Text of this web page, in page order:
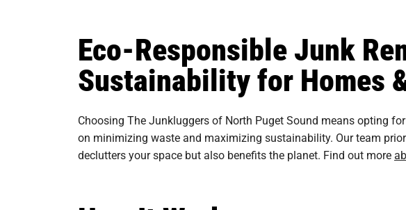
Eco-Responsible Junk
Sustainability for Homes
Choosing The Junkluggers of North Puget Sound means opting
on minimizing waste and maximizing sustainability. Our team
declutters your space but also benefits the planet. Find out more